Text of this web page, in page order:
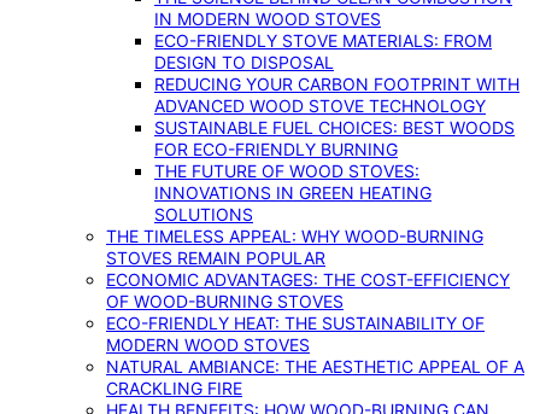
IN MODERN WOOD STOVES
ECO-FRIENDLY STOVE MATERIALS: FROM
DESIGN TO DISPOSAL
REDUCING YOUR CARBON FOOTPRINT WITH
ADVANCED WOOD STOVE TECHNOLOGY
SUSTAINABLE FUEL CHOICES: BEST WOODS
FOR ECO-FRIENDLY BURNING
THE FUTURE OF WOOD STOVES:
INNOVATIONS IN GREEN HEATING
SOLUTIONS
THE TIMELESS APPEAL: WHY WOOD-BURNING
STOVES REMAIN POPULAR
ECONOMIC ADVANTAGES: THE COST-EFFICIENCY
OF WOOD-BURNING STOVES
ECO-FRIENDLY HEAT: THE SUSTAINABILITY OF
MODERN WOOD STOVES
NATURAL AMBIANCE: THE AESTHETIC APPEAL OF A
CRACKLING FIRE
HEALTH BENEFITS: HOW WOOD-BURNING CAN